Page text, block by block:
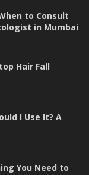
to Consult
in Mumbai
Hair Fall
I Use It? A
You Need to